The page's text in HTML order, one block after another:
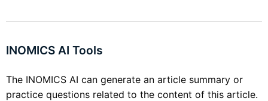
INOMICS AI Tools
The INOMICS AI can generate an article summary or
practice questions related to the content of this article.